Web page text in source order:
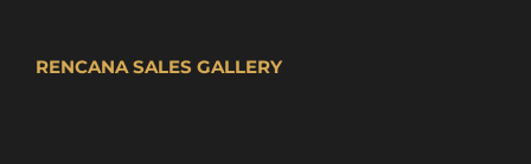
RENCANA SALES GALLERY